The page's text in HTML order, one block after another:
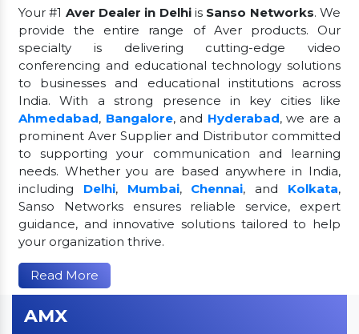
Your #1 Aver Dealer in Delhiis Sanso Networks. We
provide the entire range of Aver products. Our
specialty is delivering cutting-edge video
conferencing and educational technology solutions
to businesses and educational institutions across
India. With a strong presence in key cities like
Ahmedabad, Bangalore, and Hyderabad, we are a
prominent Aver Supplier and Distributor committed
to supporting your communication and learning
needs. Whether you are based anywhere in India,
including Delhi, Mumbai, Chennai, and Kolkata,
Sanso Networks ensures reliable service, expert
guidance, and innovative solutions tailored to help
your organization thrive.
Read More
AMX